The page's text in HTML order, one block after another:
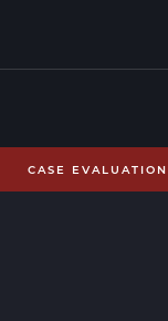
CASE